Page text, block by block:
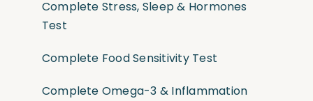
Complete Stress, Sleep & Hormones
Test
Complete Food Sensitivity Test
Complete Omega-3 & Inflammation